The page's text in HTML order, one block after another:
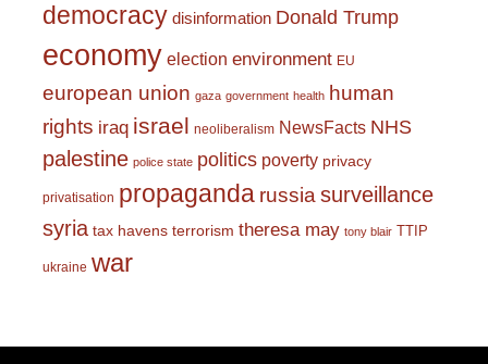
democracy disinformation Donald Trump
economy election environment EU
european union gaza government health human
rights iraq israel neoliberalism NewsFacts NHS
palestine police state politics poverty privacy
privatisation propaganda russiasurveillance
syria tax havens terrorism theresa may tony blair TTIP
ukraine war